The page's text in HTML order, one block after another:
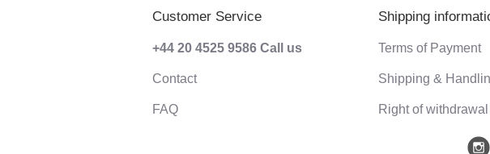
Customer Service
+44 20 4525 9586 Call us
Contact
FAQ
Shipping
Terms of Payment
Shipping &
Right of withdrawal